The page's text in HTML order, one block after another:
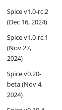
Spice v1.0-rc.2
(Dec 16, 2024)
Spice v1.0-rc.1
(Nov 27,
2024)
Spice v0.20-
beta (Nov 4,
2024)